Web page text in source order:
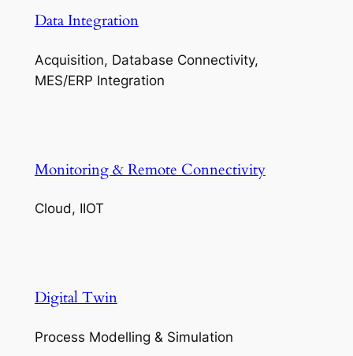
Data Integration
Acquisition, Database Connectivity,
MES/ERP Integration
Monitoring & Remote Connectivity
Cloud, IIOT
Digital Twin
Process Modelling & Simulation